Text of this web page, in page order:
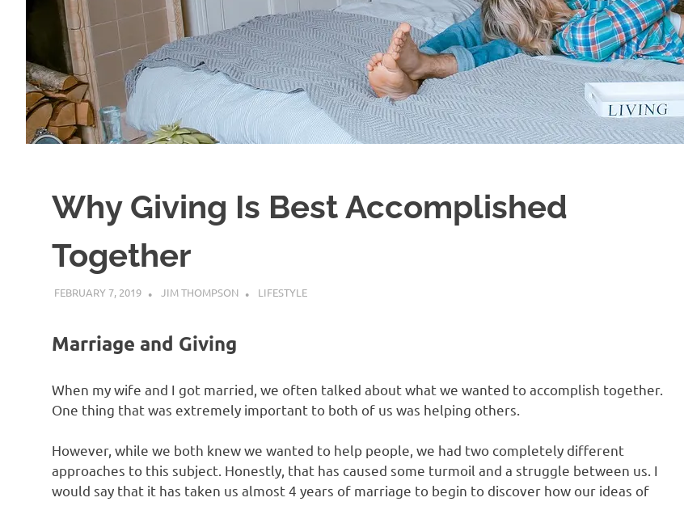
Why Giving Is Best Accomplished
Together
FEBRUARY 7, 2019 JIM THOMPSON LIFESTYLE
Marriage and Giving
When my wife and I got married, we often talked about what we wanted to accomplish together.
One thing that was extremely important to both of us was helping others.
However, while we both knew we wanted to help people, we had two completely different
approaches to this subject. Honestly, that has caused some turmoil and a struggle between us. I
would say that it has taken us almost 4 years of marriage to begin to discover how our ideas of